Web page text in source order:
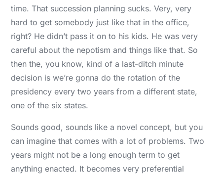
time. That succession planning sucks. Very, very
hard to get somebody just like that in the office,
right? He didn’t pass it on to his kids. He was very
careful about the nepotism and things like that. So
then the, you know, kind of a last-ditch minute
decision is we’re gonna do the rotation of the
presidency every two years from a different state,
one of the six states.
Sounds good, sounds like a novel concept, but you
can imagine that comes with a lot of problems. Two
years might not be a long enough term to get
anything enacted. It becomes very preferential